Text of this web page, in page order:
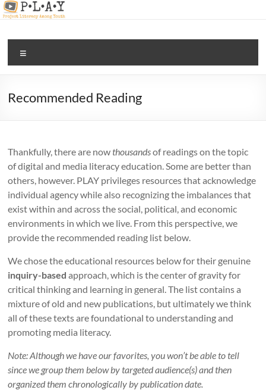
Skip
to
PLAY |
digital
and
literacy
Recommended Reading
Thankfully, there are nowthousandsof readings on the topic
of digital and media literacy education. Some are better than
others, however. PLAY privileges resources that acknowledge
individual agency while also recognizing the imbalances that
exist within and across the social, political, and economic
environments in which we live. From this perspective, we
provide the recommended reading list below.
We chose the educational resources below for their genuine
inquiry-basedapproach, which is the center of gravity for
critical thinking and learning in general. The list contains a
mixture of old and new publications, but ultimately we think
all of these texts are foundational to understanding and
promoting media literacy.
Note: Although we have our favorites, you won’t be able to tell
since we group them below by targeted audience(s) and then
organized them chronologically by publication date.